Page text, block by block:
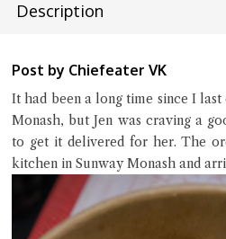
Description
Post by Chiefeater VK
It had been a long time since I
Monash, but Jen was craving a
to get it delivered for her. The
kitchen in Sunway Monash and